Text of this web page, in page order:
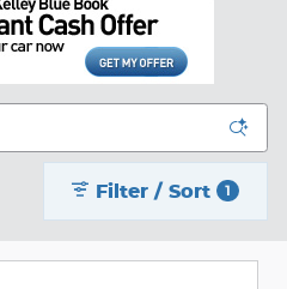
Filter / Sort 1